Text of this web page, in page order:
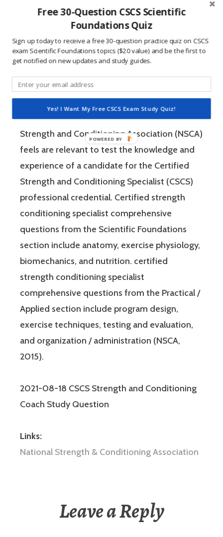
Specialist (CSCS) exam by the National
Strength and Conditioning Association (NSCA)
is a four-hour-long, pencil and paper or
computer-based examination. The Certified
has two sections: “Scientific Foundations” and
“Practical / Applied.” Each of these sections
consist of questions that the National
Strength and Conditioning Association (NSCA)
feels are relevant to test the knowledge and
experience of a candidate for the Certified
Strength and Conditioning Specialist (CSCS)
professional credential. Certified strength
conditioning specialist comprehensive
questions from the Scientific Foundations
section include anatomy, exercise physiology,
biomechanics, and nutrition. certified
strength conditioning specialist
comprehensive questions from the Practical /
Applied section include program design,
exercise techniques, testing and evaluation,
and organization / administration (NSCA,
2015).
2021-08-18 CSCS Strength and Conditioning
Coach Study Question
Links:
National Strength & Conditioning Association
Leave a Reply
Free 30-Question CSCS Scientific
Foundations Quiz
Sign up today to receive a free 30-question practice quiz on CSCS
exam Scientific Foundations topics ($20 value) and be the first to
get notified on new updates and study guides.
Yes! I Want My Free CSCS Exam Study Quiz!